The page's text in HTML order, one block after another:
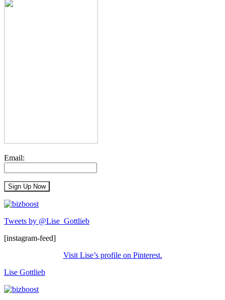
Email:
Tweets by @Lise_Gottlieb
[instagram-feed]
Visit Lise’s profile on Pinterest.
Lise Gottlieb